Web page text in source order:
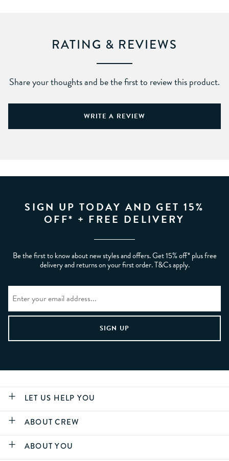
RATING & REVIEWS
Share your thoughts and be the first to review this product.
WRITE A REVIEW
SIGN UP TODAY AND GET 15%
OFF* + FREE DELIVERY
Be the first to know about new styles and offers. Get 15% off* plus free
delivery and returns on your first order. T&Cs apply.
LET US HELP YOU
ABOUT CREW
ABOUT YOU